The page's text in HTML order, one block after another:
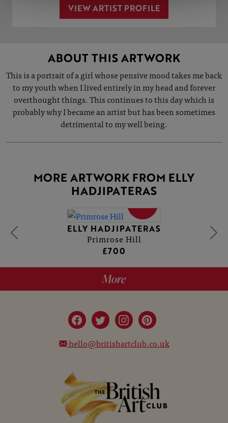
VIEW ARTIST PROFILE
ABOUT THIS ARTWORK
This is a portrait of a girl whose pensive mood takes me back
to my youth when I lived entirely in my head and forever
overthought things. This continues to this day which is
probably why I became an artist but has been sometimes
detrimental to my well being.
MORE ARTWORK FROM ELLY
HADJIPATERAS
ELLY HADJIPATERAS
Primrose Hill
£700
More
hello@britishartclub.co.uk